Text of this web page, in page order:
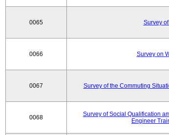
0065 Survey
0066 Survey on
0067 Survey of the Commuting
0068
Survey of Social Qualification
Engineer